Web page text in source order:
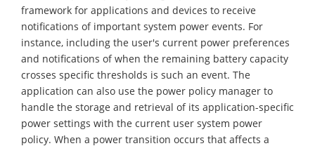
framework for applications and devices to receive
notifications of important system power events. For
instance, including the user's current power preferences
and notifications of when the remaining battery capacity
crosses specific thresholds is such an event. The
application can also use the power policy manager to
handle the storage and retrieval of its application-specific
power settings with the current user system power
policy. When a power transition occurs that affects a